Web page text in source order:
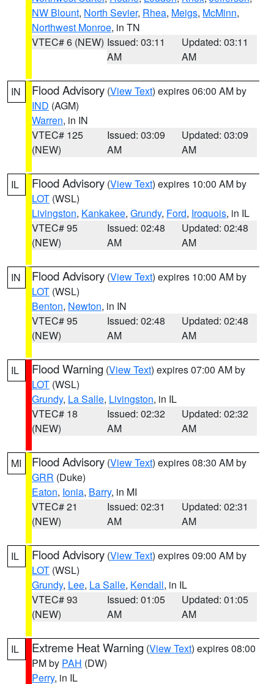
NW Blount, North Sevier, Rhea, Meigs, McMinn,
Northwest Monroe, in TN
VTEC# 6 (NEW) Issued: 03:11
AM
Updated: 03:11
AM
IN Flood Advisory (View Text) expires 06:00 AM by
IND (AGM)
Warren, in IN
VTEC# 125
(NEW)
Issued: 03:09
AM
Updated: 03:09
AM
IL Flood Advisory (View Text) expires 10:00 AM by
LOT (WSL)
Livingston, Kankakee, Grundy, Ford, Iroquois, in IL
VTEC# 95
(NEW)
Issued: 02:48
AM
Updated: 02:48
AM
IN Flood Advisory (View Text) expires 10:00 AM by
LOT (WSL)
Benton, Newton, in IN
VTEC# 95
(NEW)
Issued: 02:48
AM
Updated: 02:48
AM
IL Flood Warning (View Text) expires 07:00 AM by
LOT (WSL)
Grundy, La Salle, Livingston, in IL
VTEC# 18
(NEW)
Issued: 02:32
AM
Updated: 02:32
AM
MI Flood Advisory (View Text) expires 08:30 AM by
GRR (Duke)
Eaton, Ionia, Barry, in MI
VTEC# 21
(NEW)
Issued: 02:31
AM
Updated: 02:31
AM
IL Flood Advisory (View Text) expires 09:00 AM by
LOT (WSL)
Grundy, Lee, La Salle, Kendall, in IL
VTEC# 93
(NEW)
Issued: 01:05
AM
Updated: 01:05
AM
IL Extreme Heat Warning (View Text) expires 08:00
PM by PAH (DW)
Perry, in IL